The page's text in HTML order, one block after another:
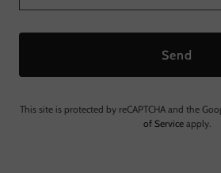
Send
This site is protected by reCAPTCHA and the
of Service apply.